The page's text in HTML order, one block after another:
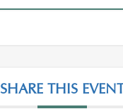
SHARE THIS EVENT